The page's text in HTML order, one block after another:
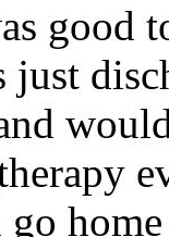
good
just